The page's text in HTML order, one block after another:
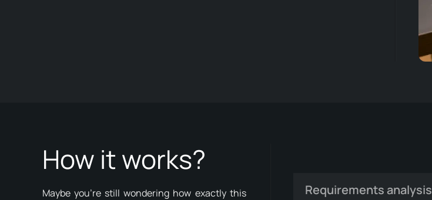
How it works?
Maybe you're still wondering how exactly this Requirements analysis